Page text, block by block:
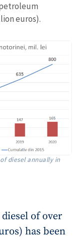
euros).
diesel annually in
of over
has been